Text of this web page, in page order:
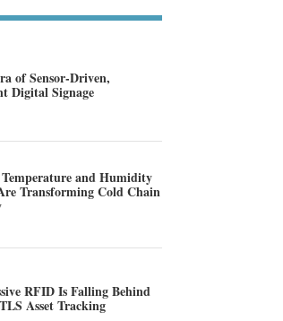
of Sensor-Driven,
Digital Signage
and Humidity
Transforming Cold Chain
RFID Is Falling Behind
Asset Tracking